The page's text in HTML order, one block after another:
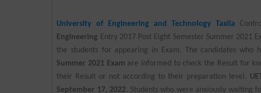
University of Engineering and Technology Taxila
Engineering Entry 2017 Post Eight Semester Summer 2021
the students for appearing in Exam. The candidates who
Summer 2021 Exam are informed to check the Result for
their Result or not according to their preparation level.
September 17, 2022. Students who were anxiously waiting